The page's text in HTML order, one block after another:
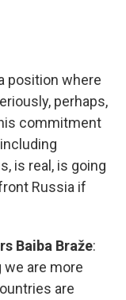
position where
perhaps,
commitment
is real, is going
Russia if
Baiba Braže:
are more
are